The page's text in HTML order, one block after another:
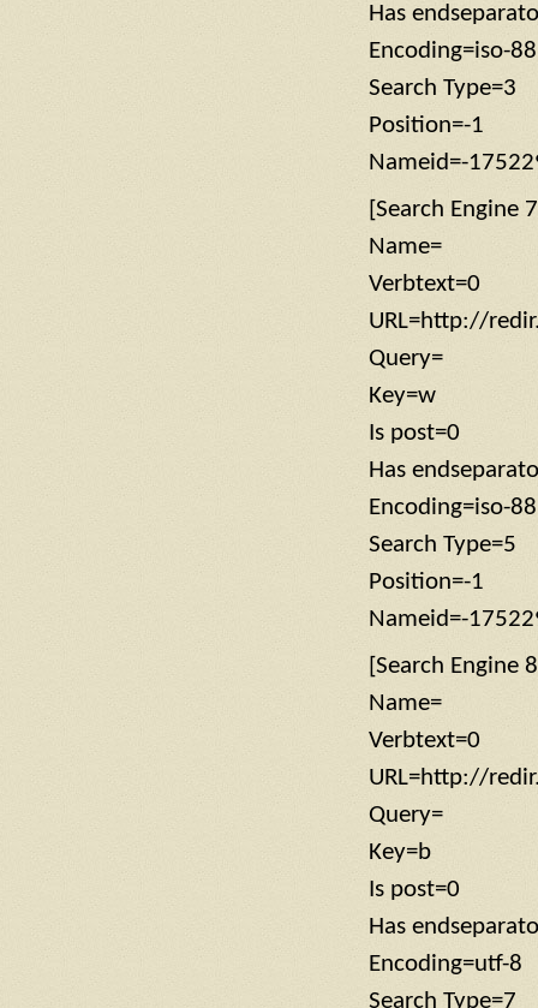
Has
Encoding=iso-
Search Type=3
Position=-1
Nameid=-
[Search Engine
Name=
Verbtext=0
URL=http://
Query=
Key=w
Is post=0
Has
Encoding=iso-
Search Type=5
Position=-1
Nameid=-
[Search Engine
Name=
Verbtext=0
URL=http://
Query=
Key=b
Is post=0
Has
Encoding=utf-8
Search Type=7